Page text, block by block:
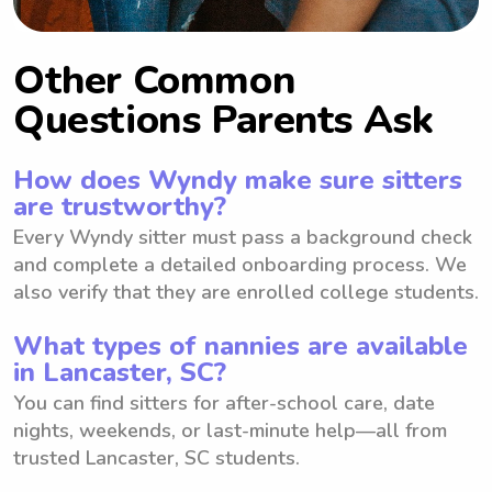
Other Common
Questions Parents Ask
How does Wyndy make sure sitters
are trustworthy?
Every Wyndy sitter must pass a background check
and complete a detailed onboarding process. We
also verify that they are enrolled college students.
What types of nannies are available
in Lancaster, SC?
You can find sitters for after-school care, date
nights, weekends, or last-minute help—all from
trusted Lancaster, SC students.